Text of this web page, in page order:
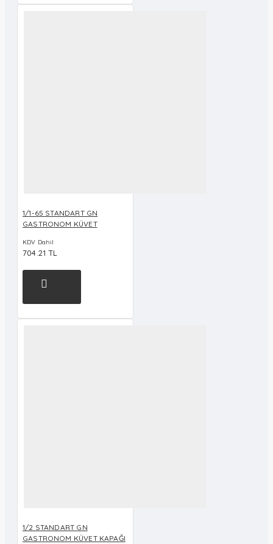
1/1-65 STANDART GN
GASTRONOM KÜVET
KDV Dahil
704.21 TL
1/2 STANDART GN
GASTRONOM KÜVET KAPAĞI